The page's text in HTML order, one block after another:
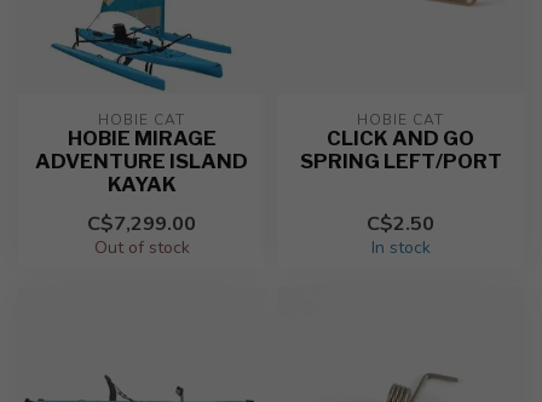
HOBIE CAT
HOBIE MIRAGE
ADVENTURE ISLAND
KAYAK
C$7,299.00
Out of stock
HOBIE CAT
CLICK AND GO
SPRING LEFT/PORT
C$2.50
In stock